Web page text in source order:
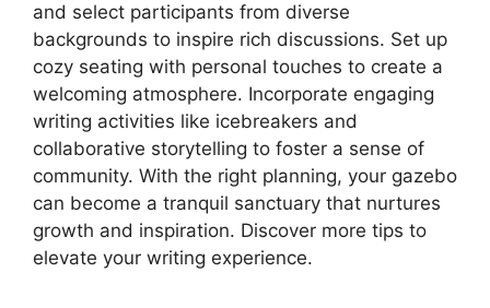
and select participants from diverse
backgrounds to inspire rich discussions. Set up
cozy seating with personal touches to create a
welcoming atmosphere. Incorporate engaging
writing activities like icebreakers and
collaborative storytelling to foster a sense of
community. With the right planning, your gazebo
can become a tranquil sanctuary that nurtures
growth and inspiration. Discover more tips to
elevate your writing experience.